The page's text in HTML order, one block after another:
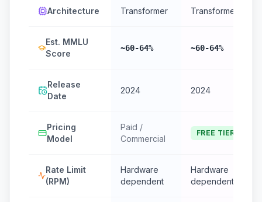
Architecture Transformer Transformer
Est. MMLU
Score
~60-64% ~60-64%
Release
Date
2024 2024
Pricing
Model
Paid /
Commercial
FREE TIER
Rate Limit
(RPM)
Hardware
dependent
Hardware
dependent